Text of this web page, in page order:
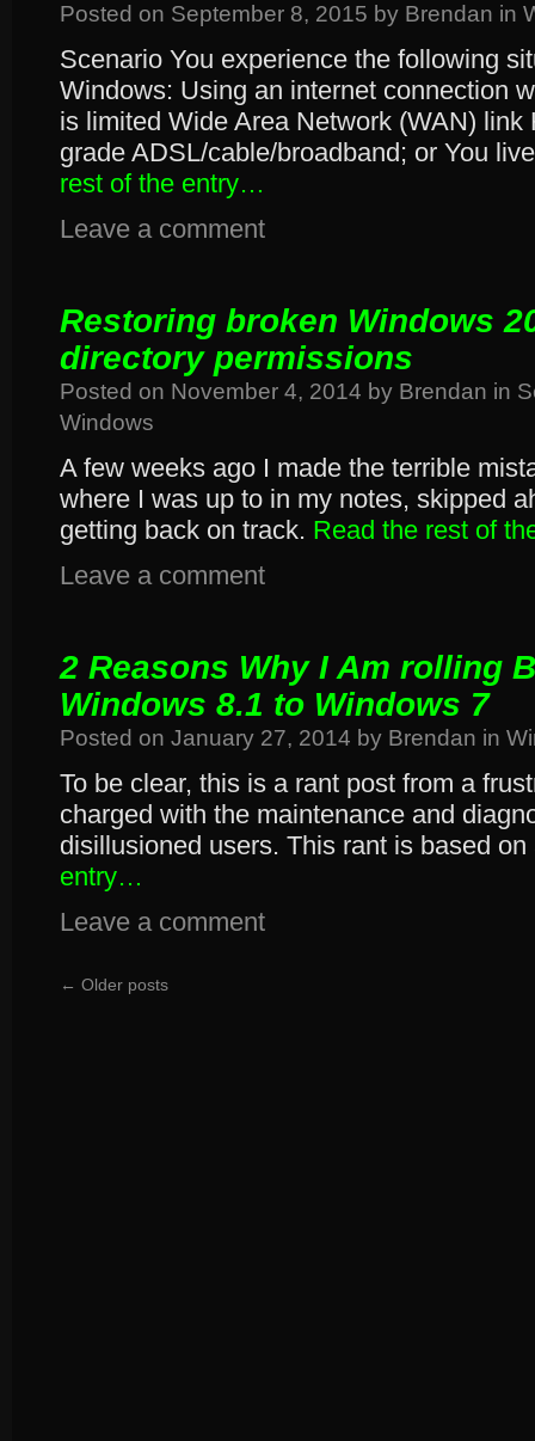
Posted on September 8, 2015 by Brendan in
Scenario You experience the following
Windows: Using an internet connection
is limited Wide Area Network (WAN) link
grade ADSL/cable/broadband; or You
rest of the entry…
Leave a comment
Restoring broken Windows
directory permissions
Posted on November 4, 2014 by Brendan in
Windows
A few weeks ago I made the terrible
where I was up to in my notes, skipped
getting back on track. Read the rest of
Leave a comment
2 Reasons Why I Am rolling
Windows 8.1 to Windows 7
Posted on January 27, 2014 by Brendan in
To be clear, this is a rant post from a
charged with the maintenance and
disillusioned users. This rant is based
entry…
Leave a comment
← Older posts